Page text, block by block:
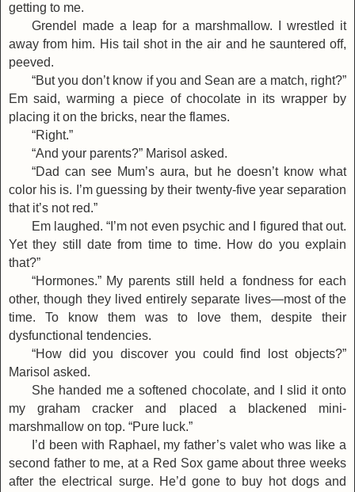
getting to me.
Grendel made a leap for a marshmallow. I wrestled it
away from him. His tail shot in the air and he sauntered off,
peeved.
“But you don’t know if you and Sean are a match, right?”
Em said, warming a piece of chocolate in its wrapper by
placing it on the bricks, near the flames.
“Right.”
“And your parents?” Marisol asked.
“Dad can see Mum’s aura, but he doesn’t know what
color his is. I’m guessing by their twenty-five year separation
that it’s not red.”
Em laughed. “I’m not even psychic and I figured that out.
Yet they still date from time to time. How do you explain
that?”
“Hormones.” My parents still held a fondness for each
other, though they lived entirely separate lives—most of the
time. To know them was to love them, despite their
dysfunctional tendencies.
“How did you discover you could find lost objects?”
Marisol asked.
She handed me a softened chocolate, and I slid it onto
my graham cracker and placed a blackened mini-
marshmallow on top. “Pure luck.”
I’d been with Raphael, my father’s valet who was like a
second father to me, at a Red Sox game about three weeks
after the electrical surge. He’d gone to buy hot dogs and